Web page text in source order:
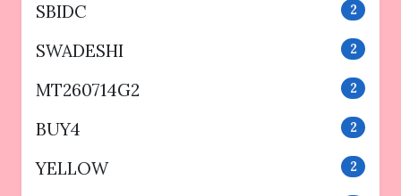
SBIDC 2
SWADESHI 2
MT260714G2 2
BUY4 2
YELLOW 2